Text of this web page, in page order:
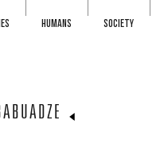
HUMANS SOCIETY